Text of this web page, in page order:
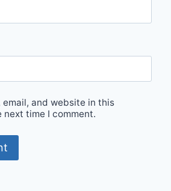
email, and website in this
time I comment.